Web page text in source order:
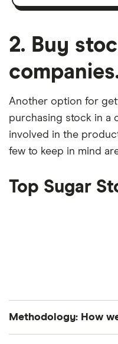
2. Buy
Another option for
purchasing stock in a
involved in the
few to keep in mind
Top Sugar
Methodology: How